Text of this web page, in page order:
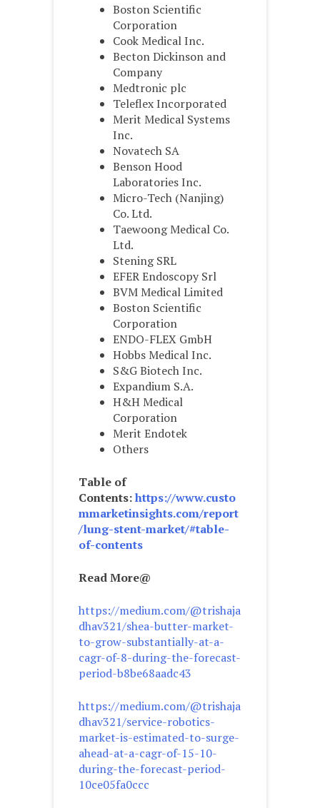
Boston Scientific
Corporation
Cook Medical Inc.
Becton Dickinson and
Company
Medtronic plc
Teleflex Incorporated
Merit Medical Systems
Inc.
Novatech SA
Benson Hood
Laboratories Inc.
Micro-Tech (Nanjing)
Co. Ltd.
Taewoong Medical Co.
Ltd.
Stening SRL
EFER Endoscopy Srl
BVM Medical Limited
Boston Scientific
Corporation
ENDO-FLEX GmbH
Hobbs Medical Inc.
S&G Biotech Inc.
Expandium S.A.
H&H Medical
Corporation
Merit Endotek
Others
Table of
Contents:https://www.custo
mmarketinsights.com/report
/lung-stent-market/#table-
of-contents
Read More@
https://medium.com/@trishaja
dhav321/shea-butter-market-
to-grow-substantially-at-a-
cagr-of-8-during-the-forecast-
period-b8be68aadc43
https://medium.com/@trishaja
dhav321/service-robotics-
market-is-estimated-to-surge-
ahead-at-a-cagr-of-15-10-
during-the-forecast-period-
10ce05fa0ccc